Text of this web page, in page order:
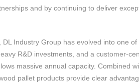
and by continuing to deliver
DL Industry Group has evolved into one
R&D investments, and a customer-
massive annual capacity. Combined
pallet products provide clear